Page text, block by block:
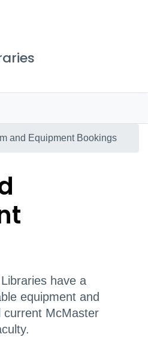
and Equipment Bookings
have a
equipment and
current McMaster